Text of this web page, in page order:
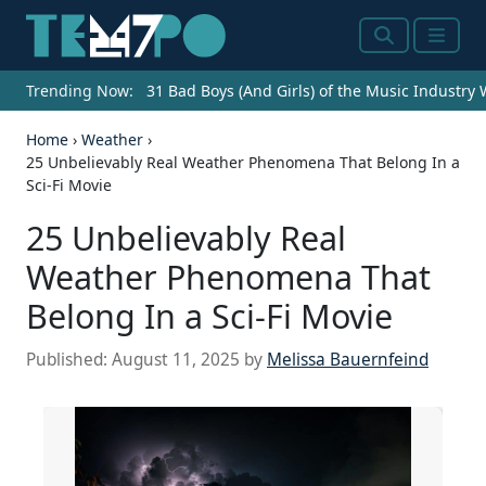
SearchMenu
Trending Now: 31 Bad Boys (And Girls) of the Music Industry
Home › Weather ›
25 Unbelievably Real Weather Phenomena That Belong In a
Sci-Fi Movie
25 Unbelievably Real
Weather Phenomena That
Belong In a Sci-Fi Movie
Published: August 11, 2025 by Melissa Bauernfeind